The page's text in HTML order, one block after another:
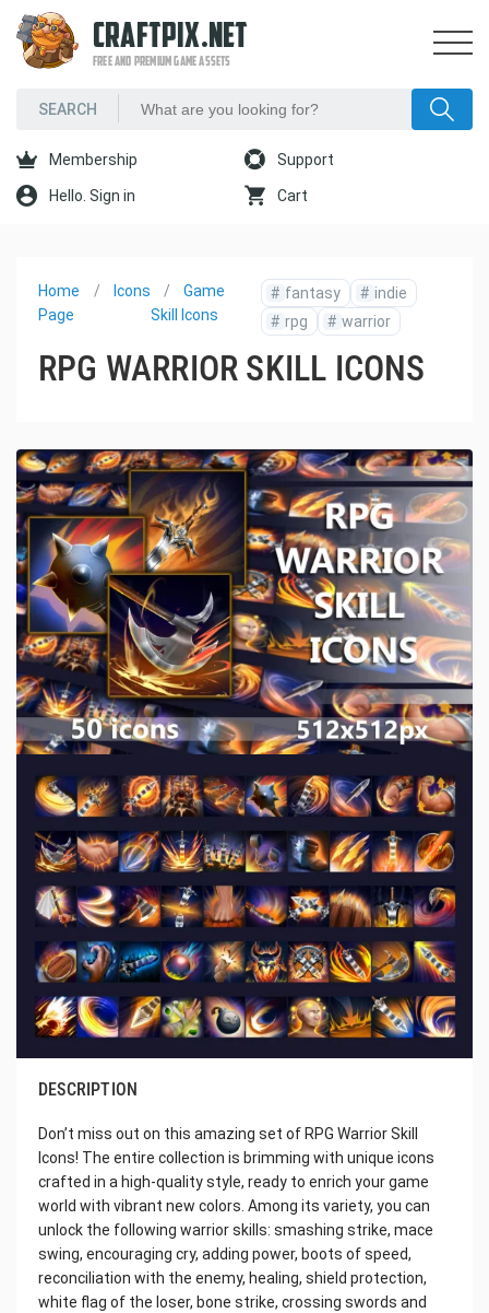
CRAFTPIX.NET
FREE AND PREMIUM GAME ASSETS
Membership Support
Hello. Sign in Cart
Home
Page
Icons
Game
Skill Icons
# fantasy # indie
# rpg # warrior
RPG WARRIOR SKILL ICONS
DESCRIPTION
Don’t miss out on this amazing set of RPG Warrior Skill
Icons! The entire collection is brimming with unique icons
crafted in a high-quality style, ready to enrich your game
world with vibrant new colors. Among its variety, you can
unlock the following warrior skills: smashing strike, mace
swing, encouraging cry, adding power, boots of speed,
reconciliation with the enemy, healing, shield protection,
white flag of the loser, bone strike, crossing swords and